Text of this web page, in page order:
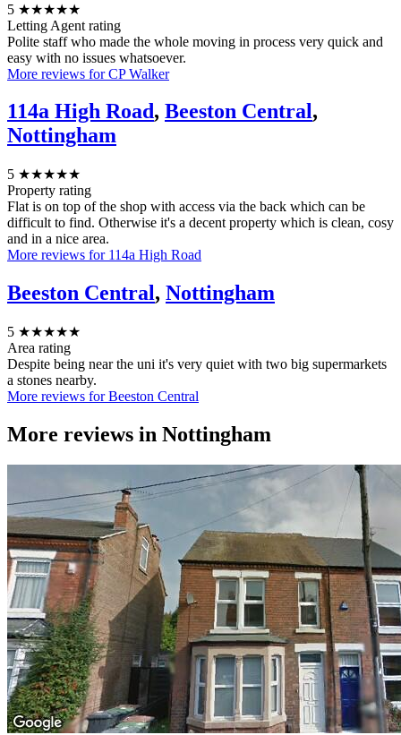
5 ★★★★★
Letting Agent rating
Polite staff who made the whole moving in process very quick and
easy with no issues whatsoever.
More reviews for CP Walker
114a High Road, Beeston Central,
Nottingham
5 ★★★★★
Property rating
Flat is on top of the shop with access via the back which can be
difficult to find. Otherwise it's a decent property which is clean, cosy
and in a nice area.
More reviews for 114a High Road
Beeston Central, Nottingham
5 ★★★★★
Area rating
Despite being near the uni it's very quiet with two big supermarkets
a stones nearby.
More reviews for Beeston Central
More reviews in Nottingham